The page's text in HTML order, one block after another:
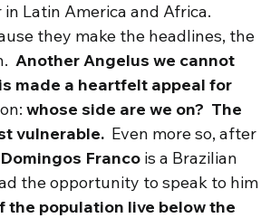
Latin America and Africa.
they make the headlines, the
Another Angelus we cannot
made a heartfelt appeal for
whose side are we on? The
vulnerable. Even more so, after
Domingos Franco is a Brazilian
the opportunity to speak to him
the population live below the